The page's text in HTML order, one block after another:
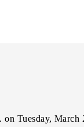
. on Tuesday, March